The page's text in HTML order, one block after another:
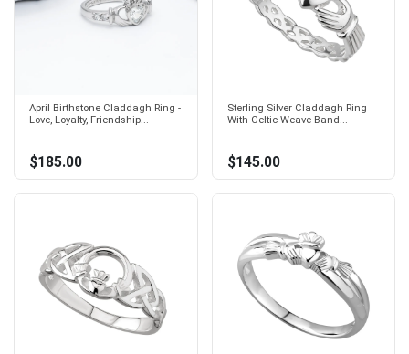
April Birthstone Claddagh Ring -
Love, Loyalty, Friendship...
$185.00
Sterling Silver Claddagh Ring
With Celtic Weave Band...
$145.00